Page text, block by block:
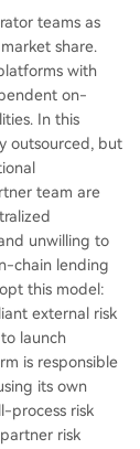
teams as
share.
with
on-
In this
outsourced, but
team are
unwilling to
chain lending
this model:
external risk
launch
is responsible
its own
process risk
risk